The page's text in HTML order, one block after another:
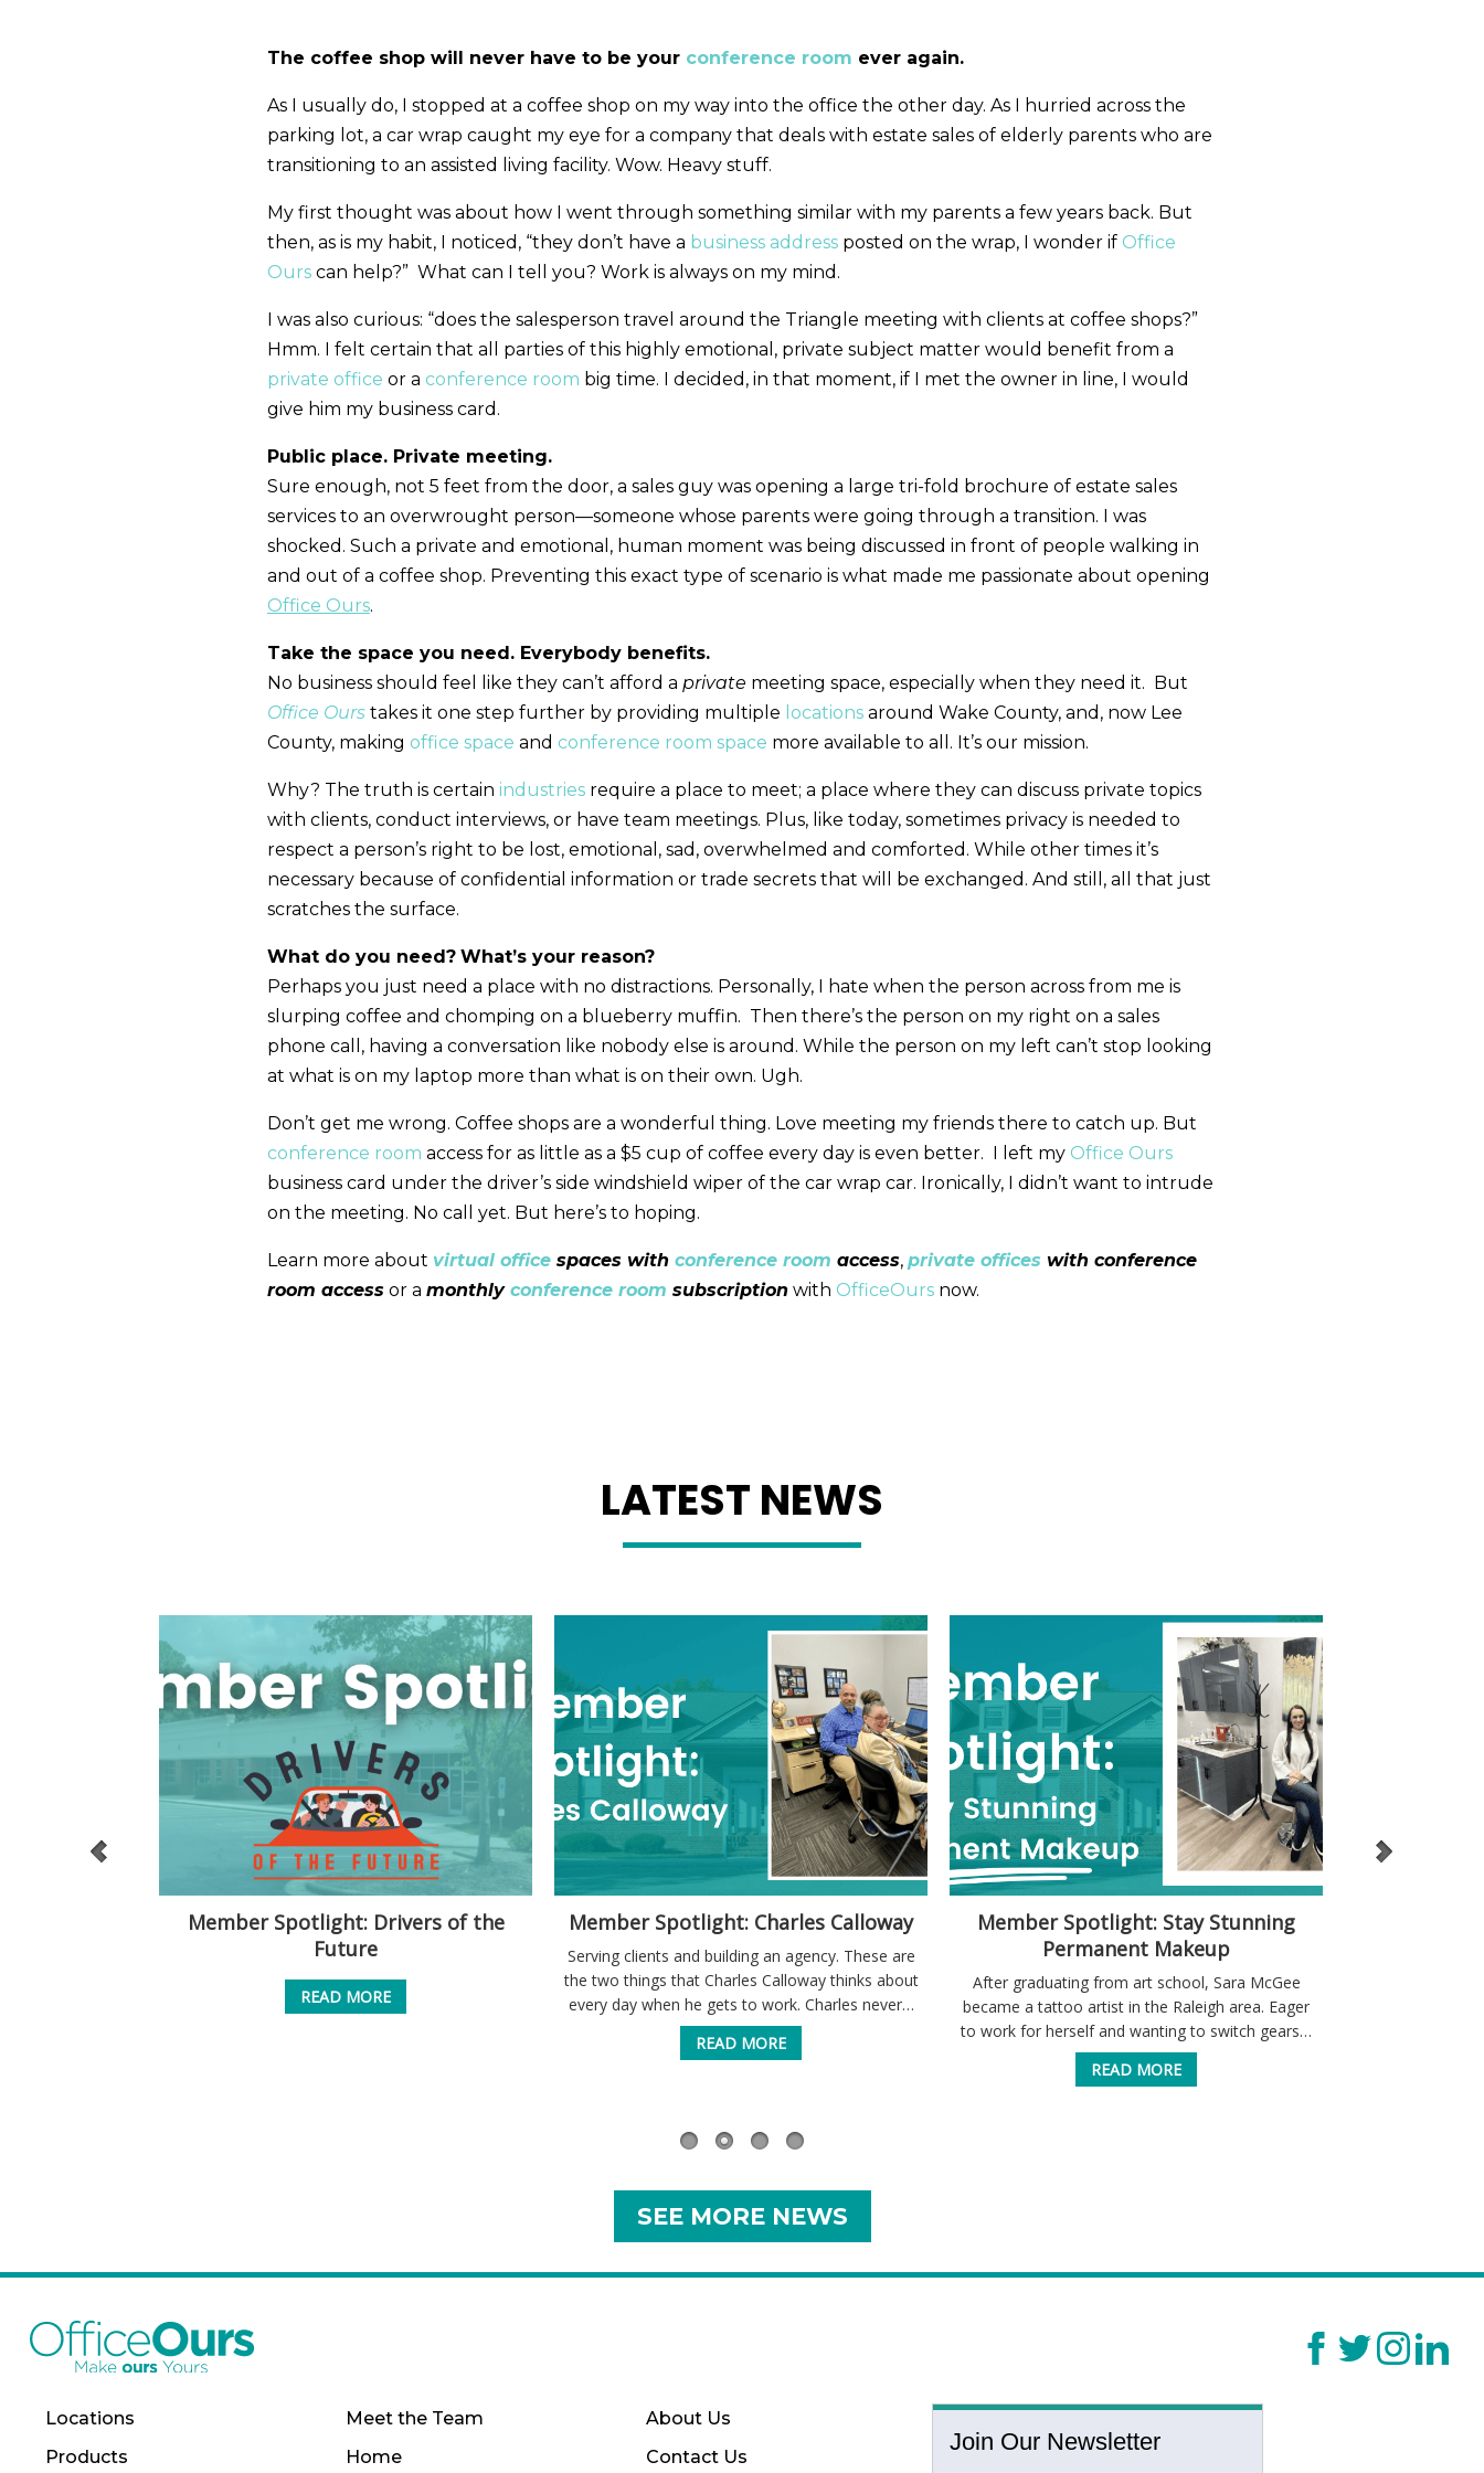
The coffee shop will never have to be your conference room ever again.
As I usually do, I stopped at a coffee shop on my way into the office the other day. As I hurried across the
parking lot, a car wrap caught my eye for a company that deals with estate sales of elderly parents who are
transitioning to an assisted living facility. Wow. Heavy stuff.
My first thought was about how I went through something similar with my parents a few years back. But
then, as is my habit, I noticed, “they don’t have a business addressposted on the wrap, I wonder if Office
Ourscan help?” What can I tell you? Work is always on my mind.
I was also curious: “does the salesperson travel around the Triangle meeting with clients at coffee shops?”
Hmm. I felt certain that all parties of this highly emotional, private subject matter would benefit from a
private office or a conference room big time. I decided, in that moment, if I met the owner in line, I would
give him my business card.
Public place. Private meeting.
Sure enough, not 5 feet from the door, a sales guy was opening a large tri-fold brochure of estate sales
services to an overwrought person—someone whose parents were going through a transition. I was
shocked. Such a private and emotional, human moment was being discussed in front of people walking in
and out of a coffee shop. Preventing this exact type of scenario is what made me passionate about opening
Office Ours.
Take the space you need. Everybody benefits.
No business should feel like they can’t afford a private meeting space, especially when they need it. But
Office Ourstakes it one step further by providing multiple locationsaround Wake County, and, now Lee
County, making office space and conference room space more available to all. It’s our mission.
Why? The truth is certain industriesrequire a place to meet; a place where they can discuss private topics
with clients, conduct interviews, or have team meetings. Plus, like today, sometimes privacy is needed to
respect a person’s right to be lost, emotional, sad, overwhelmed and comforted. While other times it’s
necessary because of confidential information or trade secrets that will be exchanged. And still, all that just
scratches the surface.
What do you need? What’s your reason?
Perhaps you just need a place with no distractions. Personally, I hate when the person across from me is
slurping coffee and chomping on a blueberry muffin. Then there’s the person on my right on a sales
phone call, having a conversation like nobody else is around. While the person on my left can’t stop looking
at what is on my laptop more than what is on their own. Ugh.
Don’t get me wrong. Coffee shops are a wonderful thing. Love meeting my friends there to catch up. But
conference room access for as little as a $5 cup of coffee every day is even better. I left my Office Ours
business card under the driver’s side windshield wiper of the car wrap car. Ironically, I didn’t want to intrude
on the meeting. No call yet. But here’s to hoping.
Learn more about virtual officespaces with conference room access, private offices with conference
room access or a monthly conference room subscription with OfficeOursnow.
LATEST NEWS
Member Spotlight: Drivers of the
Future
READ MORE
Member Spotlight: Charles Calloway
Serving clients and building an agency. These are
the two things that Charles Calloway thinks about
every day when he gets to work. Charles never…
READ MORE
Member Spotlight: Stay Stunning
Permanent Makeup
After graduating from art school, Sara McGee
became a tattoo artist in the Raleigh area. Eager
to work for herself and wanting to switch gears…
READ MORE
SEE MORE NEWS
Locations
Products
Meet the Team
Home
About Us
Contact Us
Join Our Newsletter